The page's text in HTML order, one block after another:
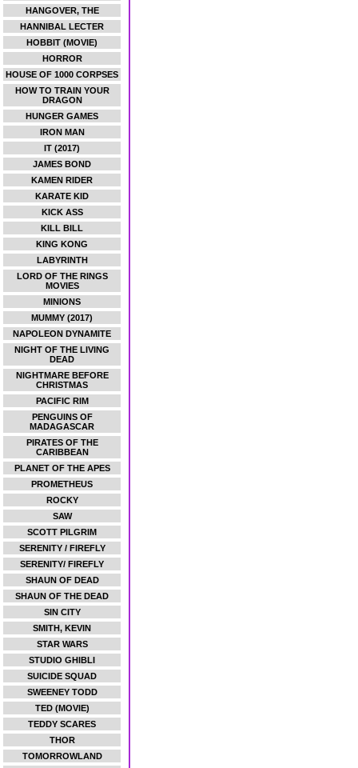
HANGOVER, THE
HANNIBAL LECTER
HOBBIT (MOVIE)
HORROR
HOUSE OF 1000 CORPSES
HOW TO TRAIN YOUR
DRAGON
HUNGER GAMES
IRON MAN
IT (2017)
JAMES BOND
KAMEN RIDER
KARATE KID
KICK ASS
KILL BILL
KING KONG
LABYRINTH
LORD OF THE RINGS
MOVIES
MINIONS
MUMMY (2017)
NAPOLEON DYNAMITE
NIGHT OF THE LIVING
DEAD
NIGHTMARE BEFORE
CHRISTMAS
PACIFIC RIM
PENGUINS OF
MADAGASCAR
PIRATES OF THE
CARIBBEAN
PLANET OF THE APES
PROMETHEUS
ROCKY
SAW
SCOTT PILGRIM
SERENITY / FIREFLY
SERENITY/ FIREFLY
SHAUN OF DEAD
SHAUN OF THE DEAD
SIN CITY
SMITH, KEVIN
STAR WARS
STUDIO GHIBLI
SUICIDE SQUAD
SWEENEY TODD
TED (MOVIE)
TEDDY SCARES
THOR
TOMORROWLAND